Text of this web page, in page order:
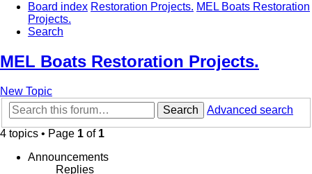
Board index Restoration Projects. MEL Boats Restoration
Projects.
Search
MEL Boats Restoration Projects.
New Topic
Search
Advanced search
4 topics • Page 1 of 1
Announcements
Replies